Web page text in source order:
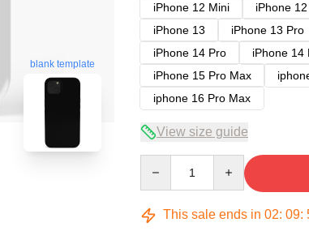
blank template
iPhone 12 Mini
iPhone
iPhone 13
iPhone 13 Pro
iPhone 14 Pro
iPhone 14
iPhone 15 Pro Max
iphone 16 Pro Max
View size guide
This sale ends in 02: 09: